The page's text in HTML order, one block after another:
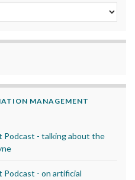
MANAGEMENT
Podcast - talking about the
- on artificial